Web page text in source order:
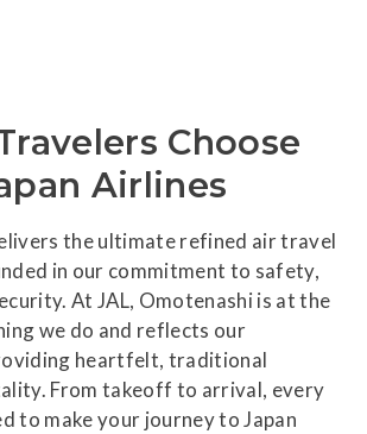
Choose
Airlines
the ultimate refined air travel
in our commitment to safety,
At JAL, Omotenashi is at the
we do and reflects our
heartfelt, traditional
From takeoff to arrival, every
to make your journey to Japan